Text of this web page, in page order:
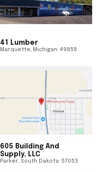
41 Lumber
Marquette, Michigan 49855
605 Building And
Supply, LLC
Parker, South Dakota 57053